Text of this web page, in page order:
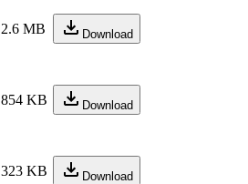
2.6 MB Download
854 KB Download
323 KB Download